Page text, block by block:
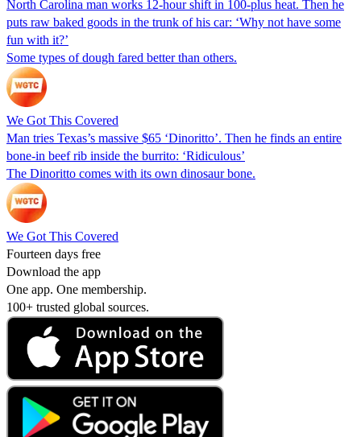
North Carolina man works 12-hour shift in 100-plus heat. Then he
puts raw baked goods in the trunk of his car: ‘Why not have some
fun with it?’
Some types of dough fared better than others.
We Got This Covered
Man tries Texas’s massive $65 ‘Dinoritto’. Then he finds an entire
bone-in beef rib inside the burrito: ‘Ridiculous’
The Dinoritto comes with its own dinosaur bone.
We Got This Covered
Fourteen days free
Download the app
One app. One membership.
100+ trusted global sources.